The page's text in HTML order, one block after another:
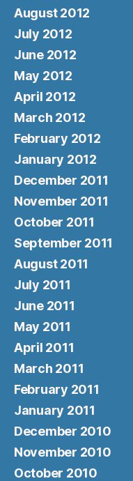
August 2012
July 2012
June 2012
May 2012
April 2012
March 2012
February 2012
January 2012
December 2011
November 2011
October 2011
September 2011
August 2011
July 2011
June 2011
May 2011
April 2011
March 2011
February 2011
January 2011
December 2010
November 2010
October 2010